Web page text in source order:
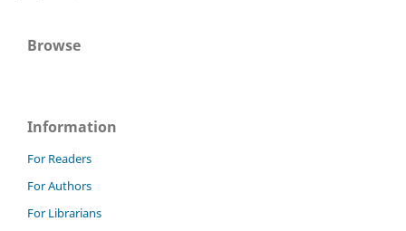
Browse
Information
For Readers
For Authors
For Librarians